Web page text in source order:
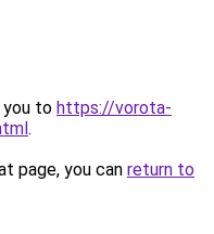
you to https://vorota-
.
page, you can return to